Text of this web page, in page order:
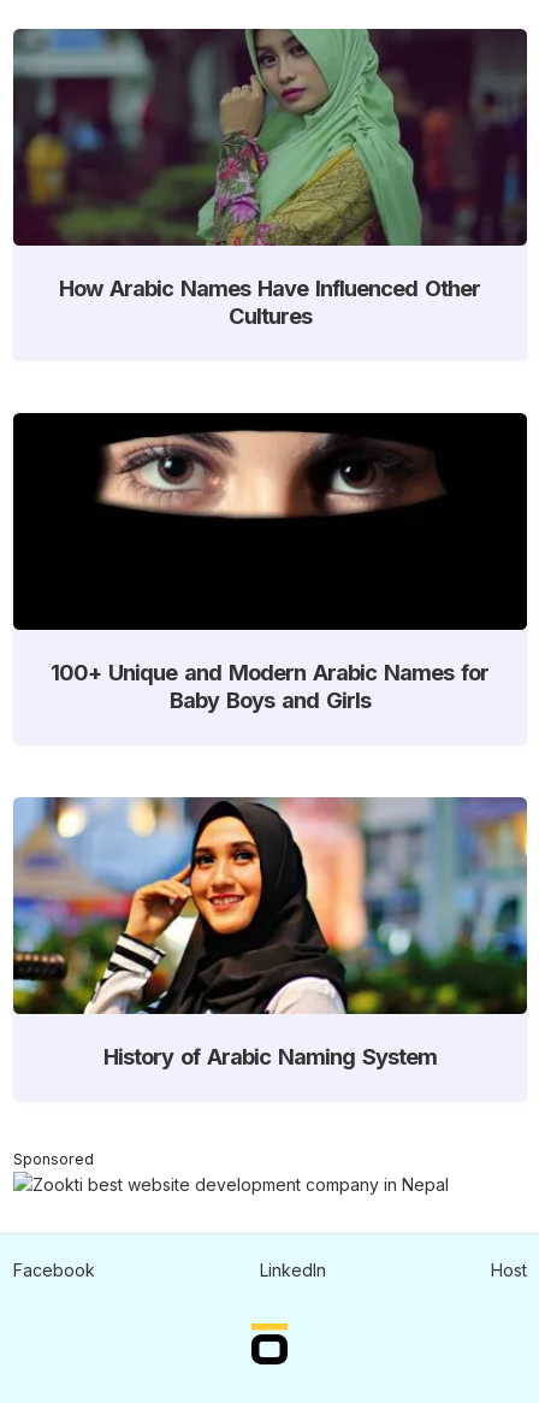
How Arabic Names Have Influenced Other
Cultures
100+ Unique and Modern Arabic Names for
Baby Boys and Girls
History of Arabic Naming System
Sponsored
Facebook LinkedIn Host